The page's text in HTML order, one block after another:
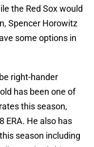
the Red Sox would
Spencer Horowitz
some options in
right-hander
has been one of
this season,
ERA. He also has
season including